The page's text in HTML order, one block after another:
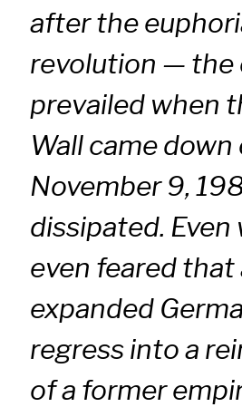
after the
revolution — the
prevailed when
Wall came down
November 9,
dissipated. Even
even feared that
expanded
regress into a
of a former